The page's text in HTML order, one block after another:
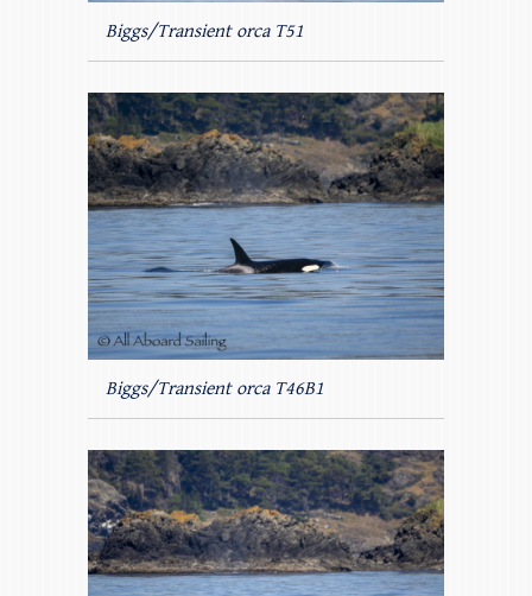
Biggs/Transient orca T51
Biggs/Transient orca T46B1